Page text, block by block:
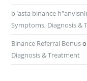
b"asta binance
Symptoms, Diagnosis &
Binance Referral Bonus
Diagnosis & Treatment